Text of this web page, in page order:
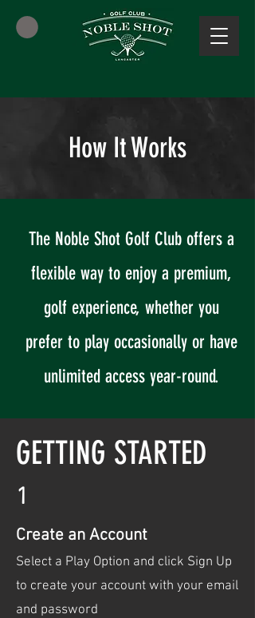
How It Works
The Noble Shot Golf Club offers a
flexible way to enjoy a premium,
golf experience, whether you
prefer to play occasionally or have
unlimited access year-round.
GETTING STARTED
1
Create an Account
Select a Play Option and click Sign Up
to create your account with your email
and password